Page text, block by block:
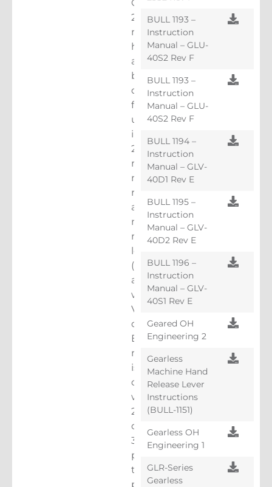
GLT-
25S2
machines
have
all
been
designed
for
use
in
2:1
roped,
machine
room
and
machine-
room-
less
(MRL)
applications
with
VVVF
controls.
Each
machine
is
designed
with
28
or
30
poles
to
provide
BULL 1193 –
Instruction
Manual – GLU-
40S2 Rev F
BULL 1193 –
Instruction
Manual – GLU-
40S2 Rev F
BULL 1194 –
Instruction
Manual – GLV-
40D1 Rev E
BULL 1195 –
Instruction
Manual – GLV-
40D2 Rev E
BULL 1196 –
Instruction
Manual – GLV-
40S1 Rev E
Geared OH
Engineering 2
Gearless
Machine Hand
Release Lever
Instructions
(BULL-1151)
Gearless OH
Engineering 1
GLR-Series
Gearless